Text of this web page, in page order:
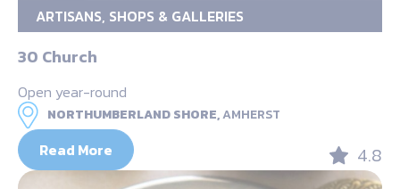
ARTISANS, SHOPS & GALLERIES
30 Church
Open year-round
NORTHUMBERLAND SHORE,AMHERST
Read More 4.8